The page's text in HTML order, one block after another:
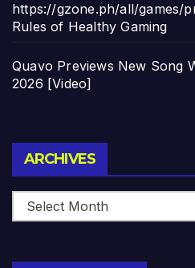
https://gzone.ph/all/games/
Rules of Healthy Gaming
Quavo Previews New Song
2026 [Video]
ARCHIVES